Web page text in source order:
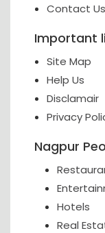
Contact Us
Important
Site Map
Help Us
Disclamair
Privacy
Nagpur
Hotels
Real